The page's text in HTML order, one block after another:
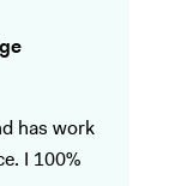
has work
I 100%